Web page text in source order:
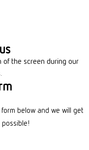
of the screen during our
below and we will get